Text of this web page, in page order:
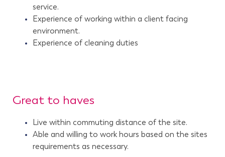
service.
Experience of working within a client facing
environment.
Experience of cleaning duties
Great to haves
Live within commuting distance of the site.
Able and willing to work hours based on the sites
requirements as necessary.